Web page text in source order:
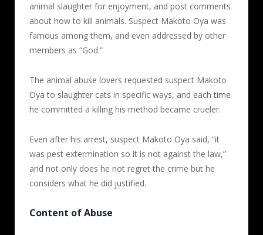
animal slaughter for enjoyment, and post comments
about how to kill animals. Suspect Makoto Oya was
famous among them, and even addressed by other
members as “God.”
The animal abuse lovers requested suspect Makoto
Oya to slaughter cats in specific ways, and each time
he committed a killing his method became crueler.
Even after his arrest, suspect Makoto Oya said, “it
was pest extermination so it is not against the law,”
and not only does he not regret the crime but he
considers what he did justified.
Content of Abuse